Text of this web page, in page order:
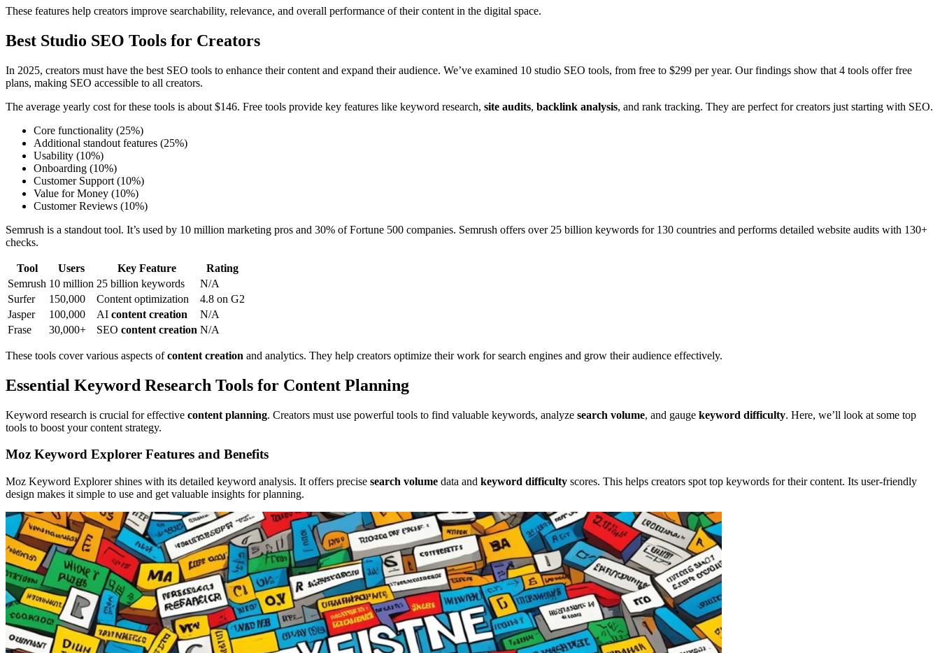
These features help creators improve searchability, relevance, and overall performance of their content in the digital space.
Best Studio SEO Tools for Creators
In 2025, creators must have the best SEO tools to enhance their content and expand their audience. We’ve examined 10 studio SEO tools, from free to $299 per year. Our findings show that 4 tools offer free
plans, making SEO accessible to all creators.
The average yearly cost for these tools is about $146. Free tools provide key features like keyword research, site audits, backlink analysis, and rank tracking. They are perfect for creators just starting with SEO.
Core functionality (25%)
Additional standout features (25%)
Usability (10%)
Onboarding (10%)
Customer Support (10%)
Value for Money (10%)
Customer Reviews (10%)
Semrush is a standout tool. It’s used by 10 million marketing pros and 30% of Fortune 500 companies. Semrush offers over 25 billion keywords for 130 countries and performs detailed website audits with 130+
checks.
Tool Users Key Feature
Rating
Semrush 10 million 25 billion keywords
N/A
Surfer
150,000 Content optimization
4.8 on G2
Jasper
100,000 AI content creation
N/A
Frase
30,000+ SEO content creation N/A
These tools cover various aspects ofcontent creation and analytics. They help creators optimize their work for search engines and grow their audience effectively.
Essential Keyword Research Tools for Content Planning
Keyword research is crucial for effective content planning. Creators must use powerful tools to find valuable keywords, analyze search volume, and gauge keyword difficulty. Here, we’ll look at some top
tools to boost your content strategy.
Moz Keyword Explorer Features and Benefits
Moz Keyword Explorer shines with its detailed keyword analysis. It offers precise search volume data and keyword difficulty scores. This helps creators spot top keywords for their content. Its user-friendly
design makes it simple to use and get valuable insights for planning.